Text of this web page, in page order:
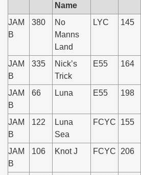
Name
JAM
B
380
No
Manns
Land
LYC 145
JAM
B
335
Nick’s
Trick
E55 164
JAM
B
66 Luna E55 198
JAM
B
122
Luna
Sea
FCYC 155
JAM
B
106 Knot J FCYC 206